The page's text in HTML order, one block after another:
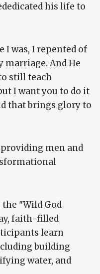
his life to
I was, I repented of
marriage. And He
still teach
I want you to do it
that brings glory to
providing men and
"Wild God
faith-filled
learn
building
water, and